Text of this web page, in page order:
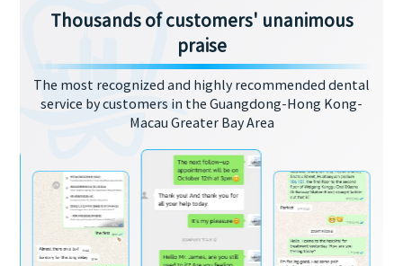
Thousands of customers' unanimous
praise
The most recognized and highly recommended dental
service by customers in the Guangdong-Hong Kong-
Macau Greater Bay Area